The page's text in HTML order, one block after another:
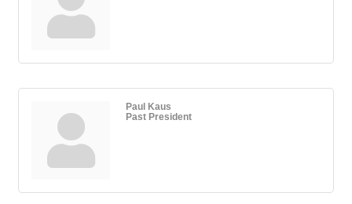
Paul Kaus
Past President